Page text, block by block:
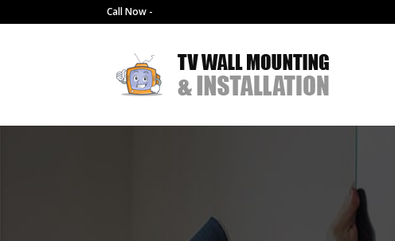
Call Now -